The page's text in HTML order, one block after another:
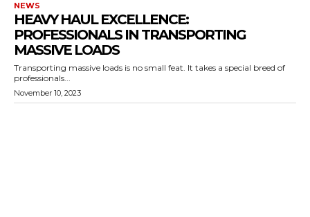
NEWS
HEAVY HAUL EXCELLENCE:
PROFESSIONALS IN TRANSPORTING
MASSIVE LOADS
Transporting massive loads is no small feat. It takes a special breed of
professionals...
November 10, 2023